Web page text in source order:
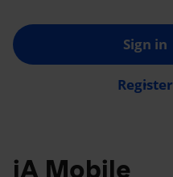
Sign in
Register
iA Mobile